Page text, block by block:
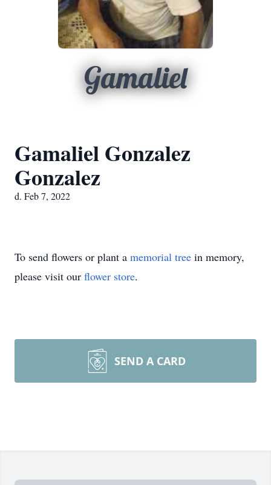
Gamaliel
Gamaliel Gonzalez
Gonzalez
d. Feb 7, 2022
To send flowers or plant a memorial tree in memory,
please visit our flower store.
SEND A CARD